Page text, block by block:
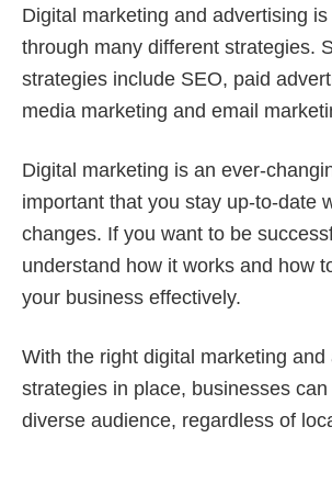
Digital marketing and advertising
through many different strategies.
strategies include SEO, paid
media marketing and email
Digital marketing is an ever-
important that you stay up-to-date
changes. If you want to be
understand how it works and how
your business effectively.
With the right digital marketing and
strategies in place, businesses
diverse audience, regardless of